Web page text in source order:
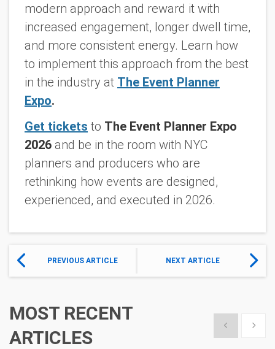
modern approach and reward it with
increased engagement, longer dwell time,
and more consistent energy. Learn how
to implement this approach from the best
in the industry at The Event Planner
Expo.
Get tickets to The Event Planner Expo
2026 and be in the room with NYC
planners and producers who are
rethinking how events are designed,
experienced, and executed in 2026.
PREVIOUS ARTICLE NEXT ARTICLE
MOST RECENT
ARTICLES
Show previous
Show